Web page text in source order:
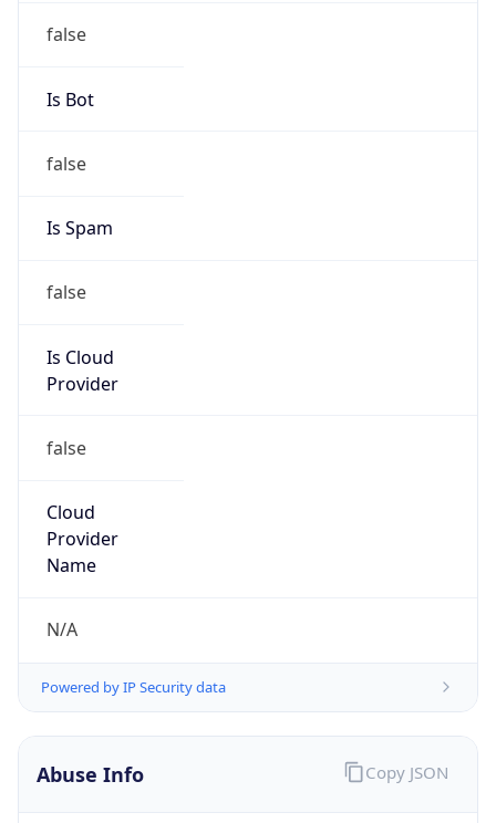
false
Is Bot
false
Is Spam
false
Is Cloud
Provider
false
Cloud
Provider
Name
N/A
Powered by IP Security data
Abuse Info Copy JSON